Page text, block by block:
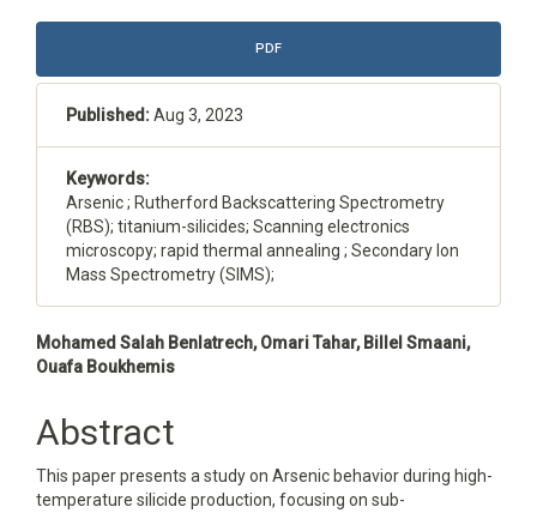
Article
Sidebar
PDF
Published:Aug 3, 2023
Keywords:
Arsenic ; Rutherford Backscattering Spectrometry
(RBS); titanium-silicides; Scanning electronics
microscopy; rapid thermal annealing ; Secondary Ion
Mass Spectrometry (SIMS);
Main
Content
Mohamed Salah Benlatrech, Omari Tahar, Billel Smaani,
Ouafa Boukhemis
Abstract
This paper presents a study on Arsenic behavior during high-
temperature silicide production, focusing on sub-